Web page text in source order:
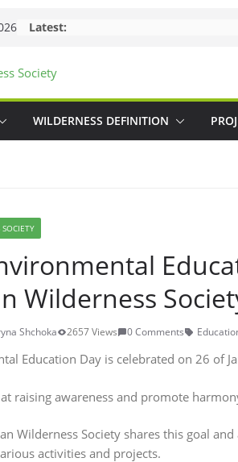
Latest:
WILDERNESS DEFINITION
Wilderness
Shchoka 2657 Views 0 Comments
Education Day is celebrated on 26 of
raising awareness and promote
Wilderness Society shares this goal
activities and projects.